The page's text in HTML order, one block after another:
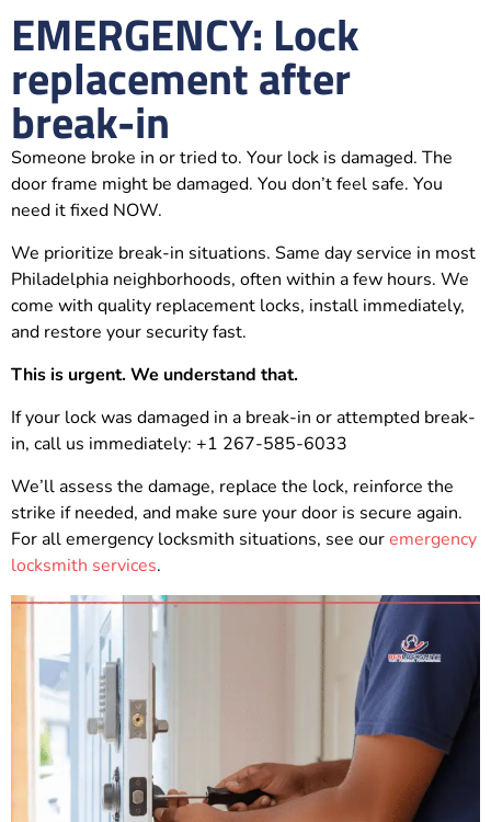
EMERGENCY: Lock
replacement after
break-in
Someone broke in or tried to. Your lock is damaged. The
door frame might be damaged. You don’t feel safe. You
need it fixed NOW.
We prioritize break-in situations. Same day service in most
Philadelphia neighborhoods, often within a few hours. We
come with quality replacement locks, install immediately,
and restore your security fast.
This is urgent. We understand that.
If your lock was damaged in a break-in or attempted break-
in, call us immediately: +1 267-585-6033
We’ll assess the damage, replace the lock, reinforce the
strike if needed, and make sure your door is secure again.
For all emergency locksmith situations, see ouremergency
locksmith services.